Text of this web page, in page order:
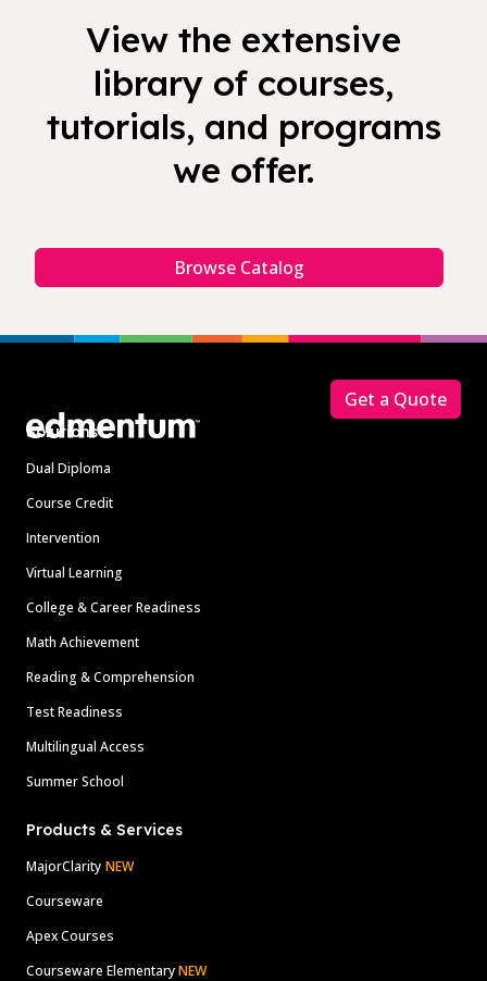
View the extensive
library of courses,
tutorials, and programs
we offer.
Browse Catalog
Solutions
Dual Diploma
Course Credit
Intervention
Virtual Learning
College & Career Readiness
Math Achievement
Reading & Comprehension
Test Readiness
Multilingual Access
Summer School
Products & Services
MajorClarity NEW
Courseware
Apex Courses
Courseware ElementaryNEW
Get a Quote